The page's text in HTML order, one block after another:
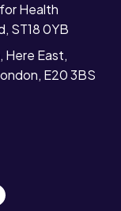
Health
ST18 0YB
East,
E20 3BS